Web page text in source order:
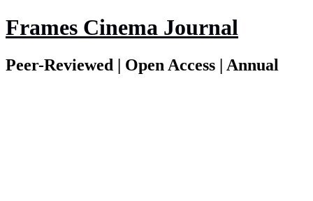
Frames Cinema Journal
Peer-Reviewed | Open Access | Annual